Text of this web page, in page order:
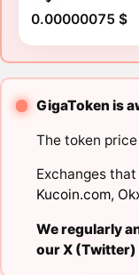
0.00000075 $
GigaToken is
The token
Exchanges
Kucoin.com,
We regularly
our X (Twitter)